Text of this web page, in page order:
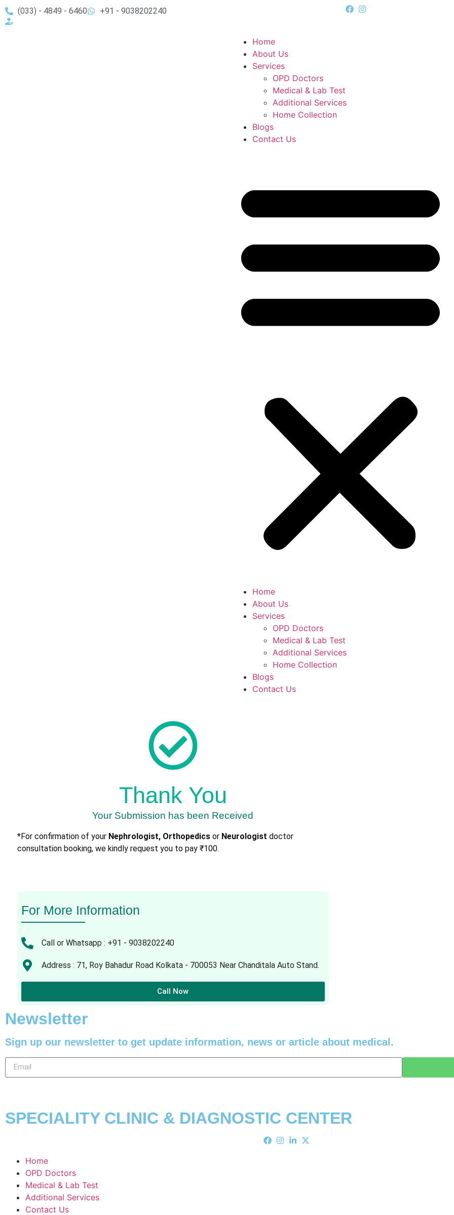
(033) - 4849 - 6460 +91 - 9038202240
Home
About Us
Services
OPD Doctors
Medical & Lab Test
Additional Services
Home Collection
Blogs
Contact Us
Home
About Us
Services
OPD Doctors
Medical & Lab Test
Additional Services
Home Collection
Blogs
Contact Us
Thank You
Your Submission has been Received
*For confirmation of your Nephrologist, Orthopedics or Neurologist doctor
consultation booking, we kindly request you to pay ₹100.
For More Information
Call or Whatsapp : +91 - 9038202240
Address : 71, Roy Bahadur Road Kolkata - 700053 Near Chanditala Auto Stand.
Call Now
Newsletter
Sign up our newsletter to get update information, news or article about medical.
SPECIALITY CLINIC & DIAGNOSTIC CENTER
Home
OPD Doctors
Medical & Lab Test
Additional Services
Contact Us